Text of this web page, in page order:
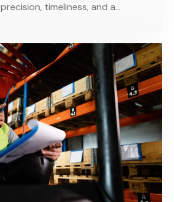
timeliness, and a…